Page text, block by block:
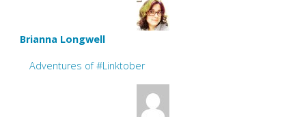
Brianna Longwell
Adventures of #Linktober